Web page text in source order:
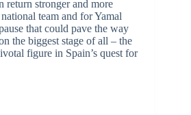
return stronger and more
team and for Yamal
that could pave the way
the biggest stage of all – the
figure in Spain’s quest for